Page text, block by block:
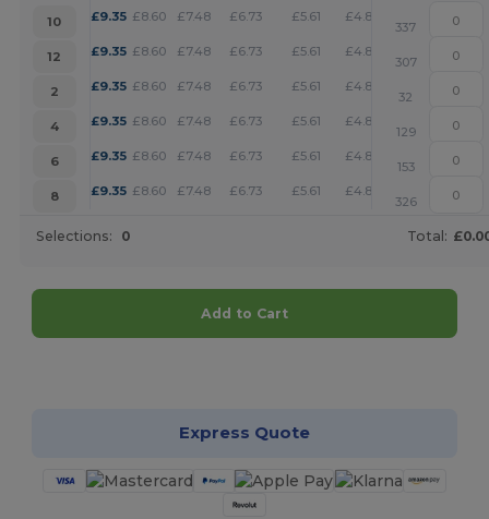
10 £9.35 £8.60 £7.48 £6.73 £5.61 £4.87 +
337
12
£9.35 £8.60 £7.48 £6.73 £5.61 £4.87 +
307
2
£9.35 £8.60 £7.48 £6.73 £5.61 £4.87 +
32
4
£9.35 £8.60 £7.48 £6.73 £5.61 £4.87 +
129
6
£9.35 £8.60 £7.48 £6.73 £5.61 £4.87 +
153
8
£9.35 £8.60 £7.48 £6.73 £5.61 £4.87 +
326
Selections: 0 Total:
Add to Cart
Express Quote